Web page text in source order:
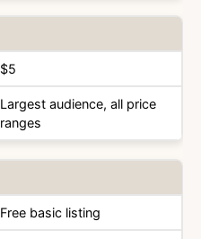
$5
Largest audience, all price
ranges
Free basic listing